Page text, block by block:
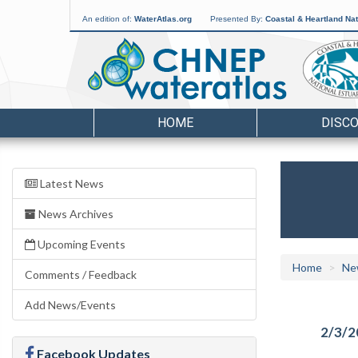
An edition of: WaterAtlas.org Presented By: Coastal & Heartland
HOME
Latest News
News Archives
Upcoming Events
Comments / Feedback
Add News/Events
Facebook Updates
Home
2/3/